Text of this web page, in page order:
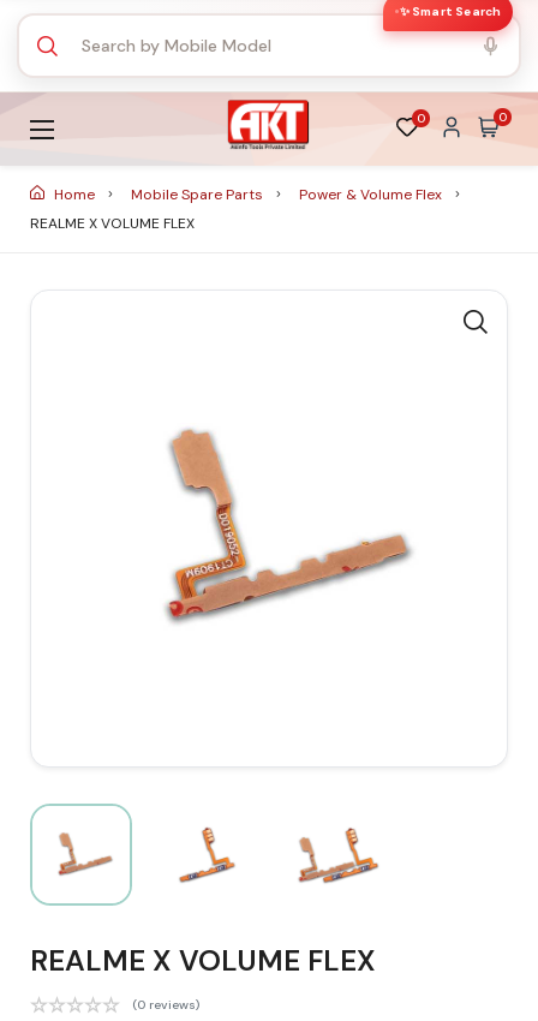
✨ Smart Search
0 0
Home Mobile Spare Parts
Power & Volume Flex
REALME X VOLUME FLEX
REALME X VOLUME FLEX
(0 reviews)